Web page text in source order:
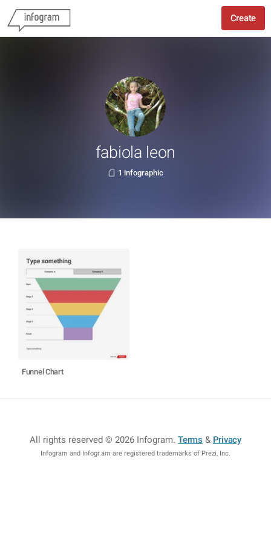
Create
fabiola leon
1 infographic
Funnel Chart
All rights reserved © 2026 Infogram.Terms & Privacy
Infogram and Infogr.am are registered trademarks of Prezi, Inc.